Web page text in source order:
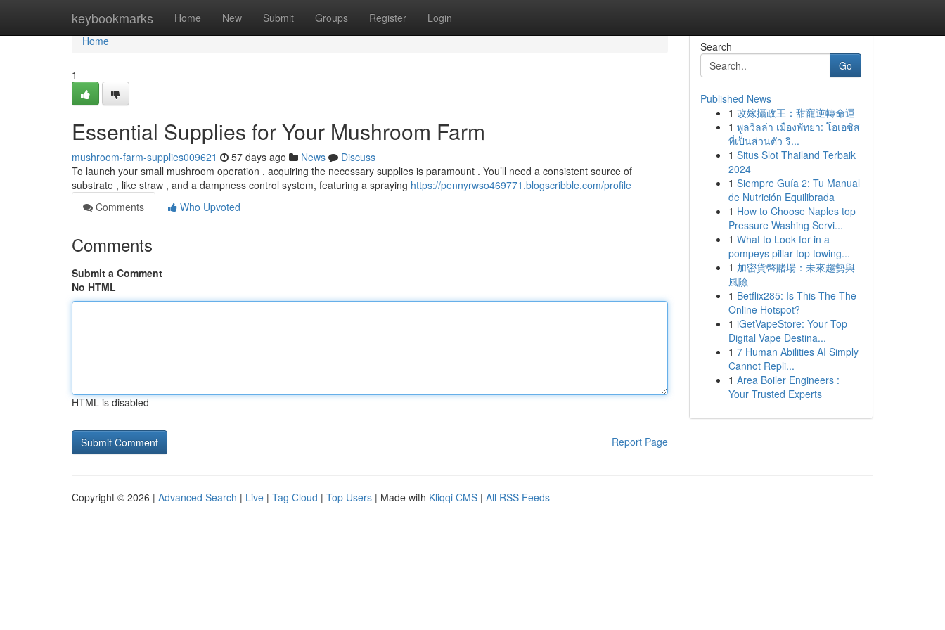
keybookmarks Home New Submit Groups Register Login
Home
Home
1
Essential Supplies for Your Mushroom Farm
mushroom-farm-supplies009621 57 days ago News
Discuss
To launch your small mushroom operation , acquiring the necessary supplies is paramount . You’ll need a consistent source of
substrate , like straw , and a dampness control system, featuring a spraying https://pennyrwso469771.blogscribble.com/profile
Comments
Who Upvoted
Comments
Submit a Comment
No HTML
HTML is disabled
Report Page
Search
Go
Published News
1 改嫁攝政王：甜寵逆轉命運
1 พูลวิลล่า เมืองพัทยา: โอเอซิส
ที่เป็นส่วนตัว ริ...
1 Situs Slot Thailand Terbaik
2024
1 Siempre Guía 2: Tu Manual
de Nutrición Equilibrada
1 How to Choose Naples top
Pressure Washing Servi...
1 What to Look for in a
pompeys pillar top towing...
1 加密貨幣賭場：未來趨勢與
風險
1 Betflix285: Is This The The
Online Hotspot?
1 iGetVapeStore: Your Top
Digital Vape Destina...
1 7 Human Abilities AI Simply
Cannot Repli...
1 Area Boiler Engineers :
Your Trusted Experts
Copyright © 2026 | Advanced Search | Live | Tag Cloud | Top Users | Made with Kliqqi CMS | All RSS Feeds